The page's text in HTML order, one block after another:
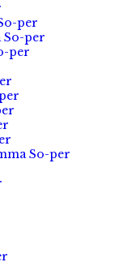
per
So-per
per
So-per